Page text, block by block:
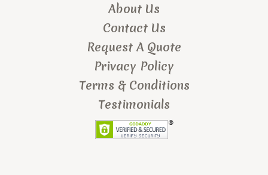
About Us
Contact Us
Request A Quote
Privacy Policy
Terms & Conditions
Testimonials